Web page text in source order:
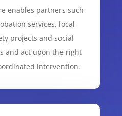
enables partners such
services, local
projects and social
and act upon the right
intervention.